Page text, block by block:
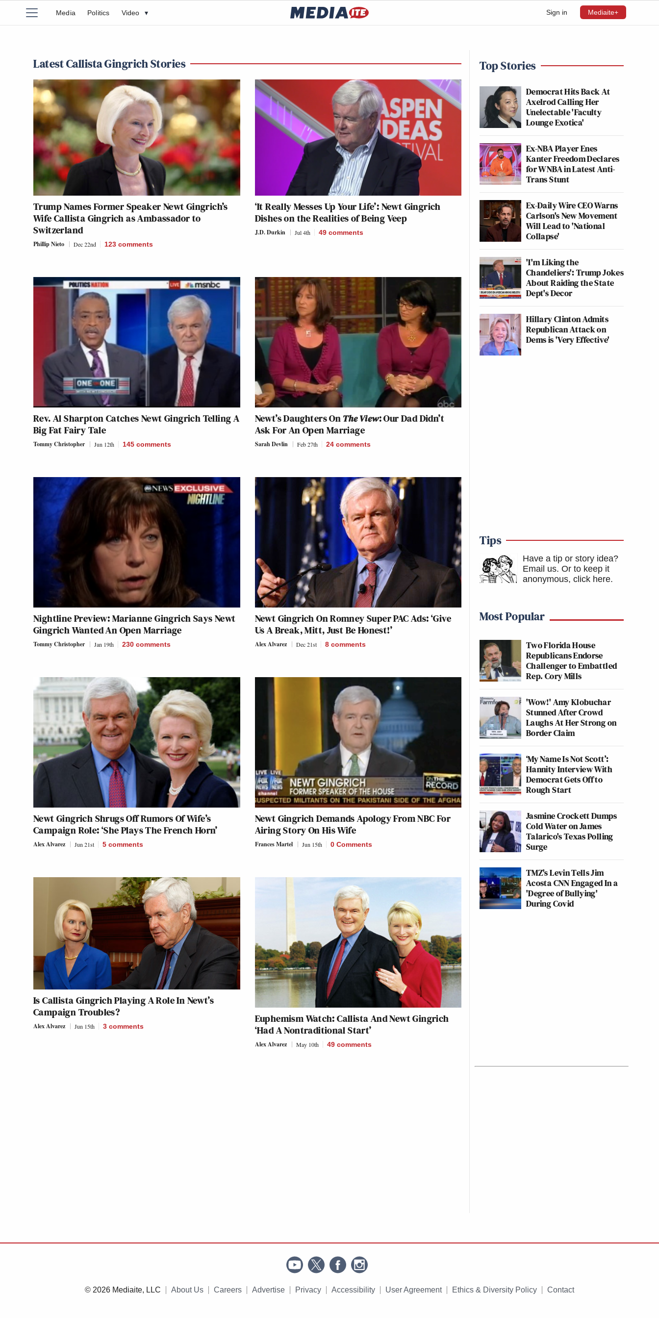
Sign in Mediaite+
Media Politics Video ▾
Latest Callista Gingrich Stories
Trump Names Former Speaker Newt Gingrich’s
Wife Callista Gingrich as Ambassador to
Switzerland
Phillip Nieto Dec 22nd 123 comments
‘It Really Messes Up Your Life’: Newt Gingrich
Dishes on the Realities of Being Veep
J.D. Durkin Jul 4th 49 comments
Rev. Al Sharpton Catches Newt Gingrich Telling A
Big Fat Fairy Tale
Tommy Christopher Jun 12th 145 comments
Newt’s Daughters OnThe View: Our Dad Didn’t
Ask For An Open Marriage
Sarah Devlin Feb 27th 24 comments
Nightline Preview: Marianne Gingrich Says Newt
Gingrich Wanted An Open Marriage
Tommy Christopher Jan 19th 230 comments
Newt Gingrich On Romney Super PAC Ads: ‘Give
Us A Break, Mitt, Just Be Honest!’
Alex Alvarez Dec 21st 8 comments
Newt Gingrich Shrugs Off Rumors Of Wife’s
Campaign Role: ‘She Plays The French Horn’
Alex Alvarez Jun 21st 5 comments
Newt Gingrich Demands Apology From NBC For
Airing Story On His Wife
Frances Martel Jun 15th 0 Comments
Is Callista Gingrich Playing A Role In Newt’s
Campaign Troubles?
Alex Alvarez Jun 15th 3 comments
Euphemism Watch: Callista And Newt Gingrich
‘Had A Nontraditional Start’
Alex Alvarez May 10th 49 comments
Top Stories
Democrat Hits Back At
Axelrod Calling Her
Unelectable 'Faculty
Lounge Exotica'
Ex-NBA Player Enes
Kanter Freedom Declares
for WNBA in Latest Anti-
Trans Stunt
Ex-Daily Wire CEO Warns
Carlson's New Movement
Will Lead to 'National
Collapse'
'I'm Liking the
Chandeliers': Trump Jokes
About Raiding the State
Dept's Decor
Hillary Clinton Admits
Republican Attack on
Dems is 'Very Effective'
Tips
Have a tip or story idea?
Email us. Or to keep it
anonymous, click here.
Most Popular
Two Florida House
Republicans Endorse
Challenger to Embattled
Rep. Cory Mills
'Wow!' Amy Klobuchar
Stunned After Crowd
Laughs At Her Strong on
Border Claim
‘My Name Is Not Scott’:
Hannity Interview With
Democrat Gets Off to
Rough Start
Jasmine Crockett Dumps
Cold Water on James
Talarico's Texas Polling
Surge
TMZ's Levin Tells Jim
Acosta CNN Engaged In a
'Degree of Bullying'
During Covid
© 2026 Mediaite, LLC About Us Careers Advertise Privacy Accessibility User Agreement Ethics & Diversity Policy Contact